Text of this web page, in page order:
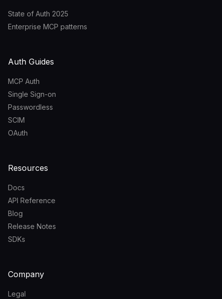
State of Auth 2025
Enterprise MCP patterns
Auth Guides
MCP Auth
Single Sign-on
Passwordless
SCIM
OAuth
Resources
Docs
API Reference
Blog
Release Notes
SDKs
Company
Legal